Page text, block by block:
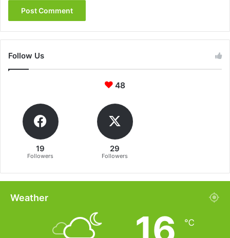
Follow Us
48
19
Followers
29
Followers
Weather
℃